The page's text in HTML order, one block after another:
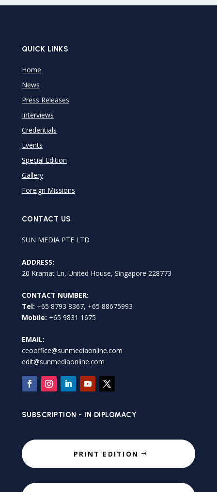
QUICK LINKS
Home
News
Press Releases
Interviews
Credentials
Events
Special Edition
Gallery
Foreign Missions
CONTACT US
SUN MEDIA PTE LTD
ADDRESS:
20 Kramat Ln, United House, Singapore 228773
CONTACT NUMBER:
Tel: +65 8793 8367, +65 88675993
Mobile: +65 9831 1675
EMAIL:
ceooffice@sunmediaonline.com
edit@sunmediaonline.com
SUBSCRIPTION - IN DIPLOMACY
PRINT EDITION